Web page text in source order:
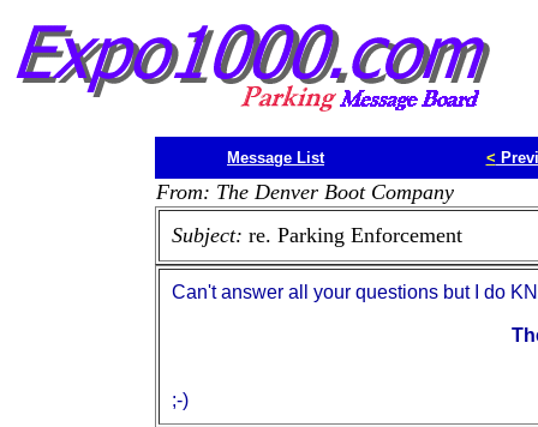
Message List <
From: The Denver Boot Company
Subject: re. Parking Enforcement
Can't answer all your questions but I do
;-)